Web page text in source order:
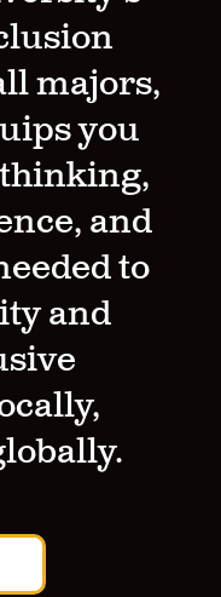
majors,
you
and
to
and